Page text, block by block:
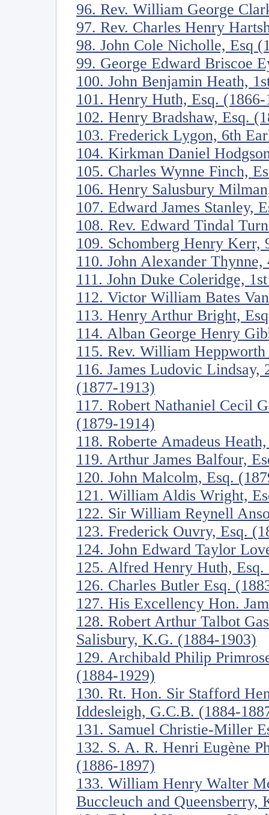
96. Rev. William George
97. Rev. Charles Henry
98. John Cole Nicholle, Esq
99. George Edward Briscoe
100. John Benjamin Heath,
101. Henry Huth, Esq. (1866-
102. Henry Bradshaw, Esq.
103. Frederick Lygon, 6th
104. Kirkman Daniel
105. Charles Wynne Finch,
106. Henry Salusbury
107. Edward James Stanley,
108. Rev. Edward Tindal
109. Schomberg Henry Kerr,
110. John Alexander
111. John Duke Coleridge,
112. Victor William Bates
113. Henry Arthur Bright,
114. Alban George Henry
115. Rev. William
116. James Ludovic
(1877-1913)
117. Robert Nathaniel Cecil
(1879-1914)
118. Roberte Amadeus
119. Arthur James Balfour,
120. John Malcolm, Esq.
121. William Aldis Wright,
122. Sir William Reynell
123. Frederick Ouvry, Esq.
124. John Edward Taylor
125. Alfred Henry Huth, Esq.
126. Charles Butler Esq.
127. His Excellency Hon.
128. Robert Arthur Talbot
Salisbury, K.G. (1884-1903)
129. Archibald Philip
(1884-1929)
130. Rt. Hon. Sir Stafford
Iddesleigh, G.C.B. (1884-
131. Samuel Christie-Miller
132. S. A. R. Henri Eugène
(1886-1897)
133. William Henry Walter
Buccleuch and Queensberry,